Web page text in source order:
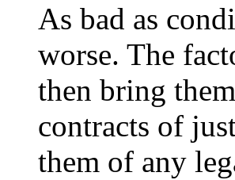
As bad as
worse. The
then bring
contracts of
them of any